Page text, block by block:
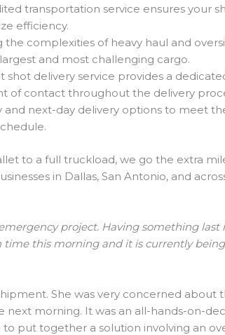
transportation service ensures
efficiency.
the complexities of heavy haul and
and most challenging cargo.
delivery service provides a
of contact throughout the delivery
next-day delivery options to meet
to a full truckload, we go the extra
in Dallas, San Antonio, and
project. Having something
this morning and it is currently
She was very concerned
morning. It was an all-hands-on-
put together a solution involving an